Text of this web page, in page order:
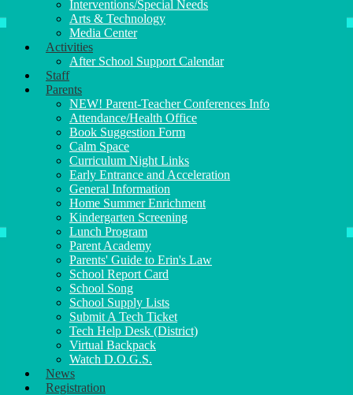
Interventions/Special Needs
Arts & Technology
Media Center
Activities
After School Support Calendar
Staff
Parents
NEW! Parent-Teacher Conferences Info
Attendance/Health Office
Book Suggestion Form
Calm Space
Curriculum Night Links
Early Entrance and Acceleration
General Information
Home Summer Enrichment
Kindergarten Screening
Lunch Program
Parent Academy
Parents' Guide to Erin's Law
School Report Card
School Song
School Supply Lists
Submit A Tech Ticket
Tech Help Desk (District)
Virtual Backpack
Watch D.O.G.S.
News
Registration